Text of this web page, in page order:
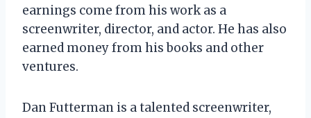
earnings come from his work as a
screenwriter, director, and actor. He has also
earned money from his books and other
ventures.
Dan Futterman is a talented screenwriter,